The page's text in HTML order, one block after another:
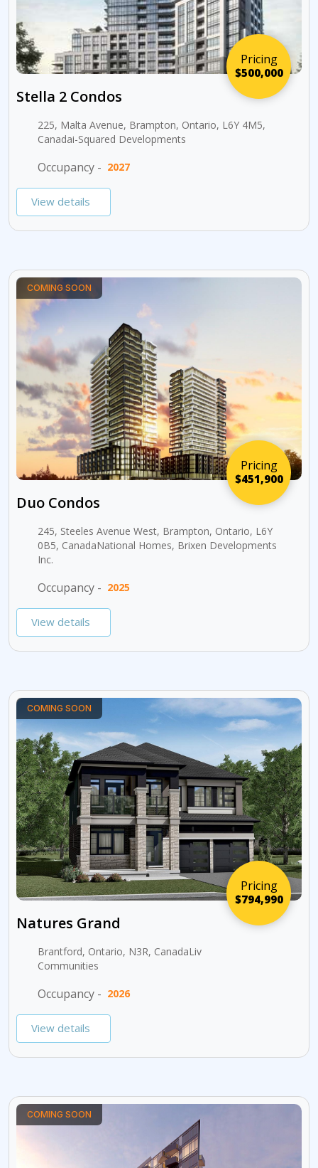
Pricing
$500,000
Stella 2 Condos
225, Malta Avenue, Brampton, Ontario, L6Y 4M5,
Canadai-Squared Developments
Occupancy - 2027
View details
Pricing
$451,900
COMING SOON
Duo Condos
245, Steeles Avenue West, Brampton, Ontario, L6Y
0B5, CanadaNational Homes, Brixen Developments
Inc.
Occupancy - 2025
View details
Pricing
$794,990
COMING SOON
Natures Grand
Brantford, Ontario, N3R, CanadaLiv
Communities
Occupancy - 2026
View details
COMING SOON